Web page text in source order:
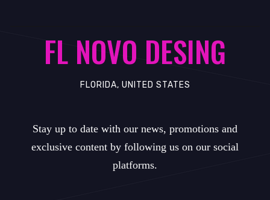
FL NOVO DESING
FLORIDA, UNITED STATES
Stay up to date with our news, promotions and
exclusive content by following us on our social
platforms.